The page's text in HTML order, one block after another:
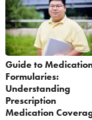
Guide to
Formularies:
Understanding
Prescription
Medication